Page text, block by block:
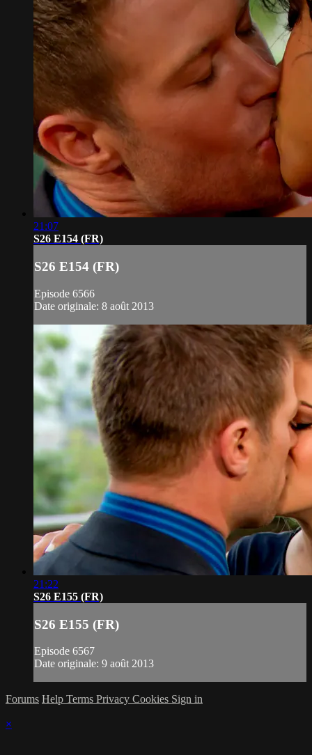
21:07
S26 E154 (FR)
S26 E154 (FR)
Episode 6566
Date originale: 8 août 2013
21:22
S26 E155 (FR)
S26 E155 (FR)
Episode 6567
Date originale: 9 août 2013
Forums Help Terms Privacy Cookies Sign in
×